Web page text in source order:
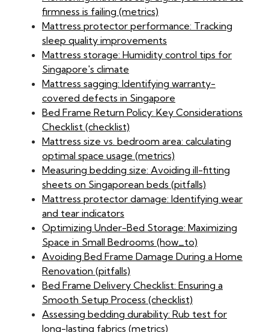
firmness is failing (metrics)
Mattress protector performance: Tracking
sleep quality improvements
Mattress storage: Humidity control tips for
Singapore's climate
Mattress sagging: Identifying warranty-
covered defects in Singapore
Bed Frame Return Policy: Key Considerations
Checklist (checklist)
Mattress size vs. bedroom area: calculating
optimal space usage (metrics)
Measuring bedding size: Avoiding ill-fitting
sheets on Singaporean beds (pitfalls)
Mattress protector damage: Identifying wear
and tear indicators
Optimizing Under-Bed Storage: Maximizing
Space in Small Bedrooms (how_to)
Avoiding Bed Frame Damage During a Home
Renovation (pitfalls)
Bed Frame Delivery Checklist: Ensuring a
Smooth Setup Process (checklist)
Assessing bedding durability: Rub test for
long-lasting fabrics (metrics)